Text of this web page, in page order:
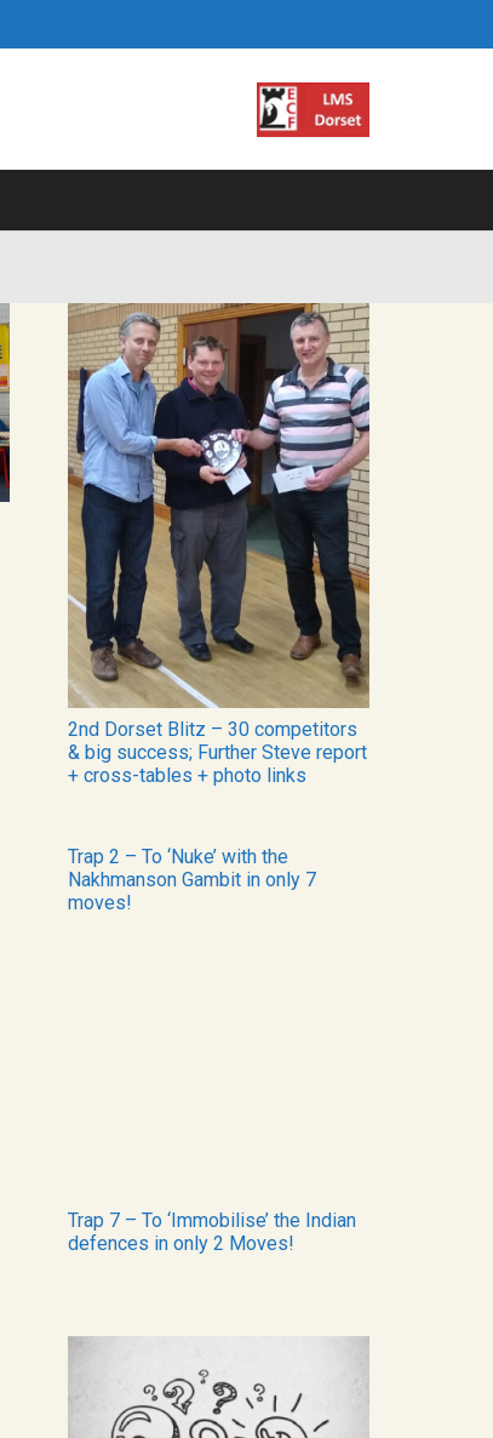
2nd Dorset Blitz – 30 competitors
& big success; Further Steve report
+ cross-tables + photo links
Trap 2 – To ‘Nuke’ with the
Nakhmanson Gambit in only 7
moves!
Trap 7 – To ‘Immobilise’ the Indian
defences in only 2 Moves!